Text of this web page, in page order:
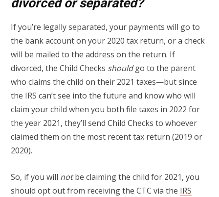
If you’re legally separated, your payments will go to
the bank account on your 2020 tax return, or a check
will be mailed to the address on the return. If
divorced, the Child Checks shouldgo to the parent
who claims the child on their 2021 taxes—but since
the IRS can’t see into the future and know who will
claim your child when you both file taxes in 2022 for
the year 2021, they’ll send Child Checks to whoever
claimed them on the most recent tax return (2019 or
2020).
So, if you will notbe claiming the child for 2021, you
should opt out from receiving the CTC via the IRS